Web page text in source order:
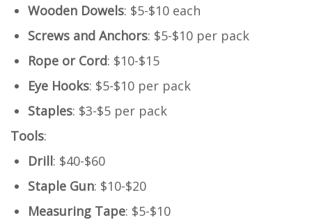
Wooden Dowels: $5-$10 each
Screws and Anchors: $5-$10 per pack
Rope or Cord: $10-$15
Eye Hooks: $5-$10 per pack
Staples: $3-$5 per pack
Tools:
Drill: $40-$60
Staple Gun: $10-$20
Measuring Tape: $5-$10